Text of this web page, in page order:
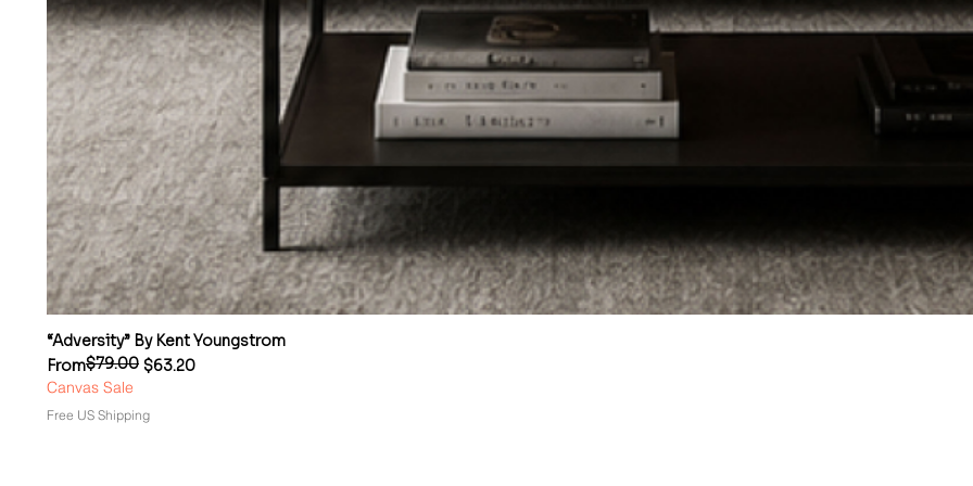
“Adversity” By Kent Youngstrom
From
Regular Price
$79.00 $63.20
Sale Price
Canvas Sale
Free US Shipping